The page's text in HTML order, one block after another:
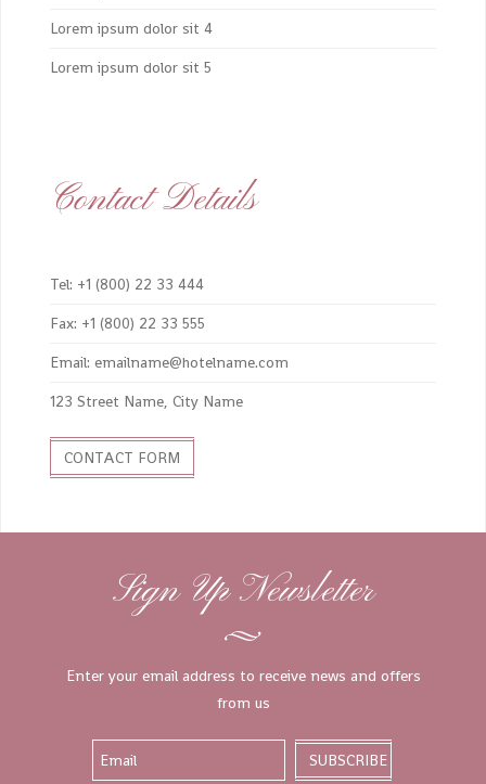
Lorem ipsum dolor sit 4
Lorem ipsum dolor sit 5
Contact Details
Tel: +1 (800) 22 33 444
Fax: +1 (800) 22 33 555
Email: emailname@hotelname.com
123 Street Name, City Name
CONTACT FORM
Sign Up Newsletter
Enter your email address to receive news and offers
from us